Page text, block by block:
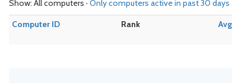
Show: All computers · Only computers active in past 30 days
Computer ID
Rank